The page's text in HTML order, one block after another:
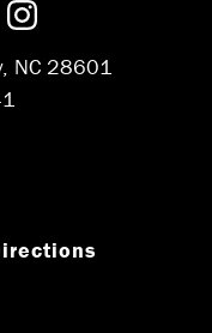
Facebook
on
Follow us on
NC 28601